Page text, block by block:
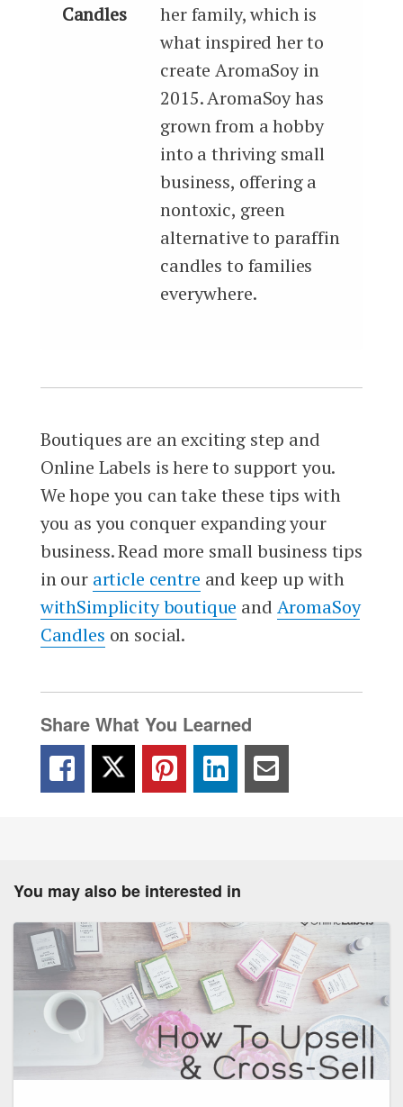
Candles
her family, which is
what inspired her to
create AromaSoy in
2015. AromaSoy has
grown from a hobby
into a thriving small
business, offering a
nontoxic, green
alternative to paraffin
candles to families
everywhere.
Boutiques are an exciting step and
Online Labels is here to support you.
We hope you can take these tips with
you as you conquer expanding your
business. Read more small business tips
in our article centre and keep up with
withSimplicity boutique and AromaSoy
Candles on social.
Share What You Learned
You may also be interested in